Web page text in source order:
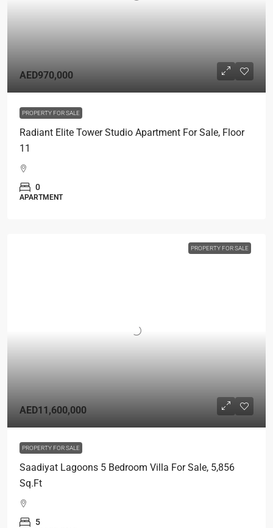
AED970,000
PROPERTY FOR SALE
Radiant Elite Tower Studio Apartment For Sale, Floor
11
0
APARTMENT
PROPERTY FOR SALE
AED11,600,000
PROPERTY FOR SALE
Saadiyat Lagoons 5 Bedroom Villa For Sale, 5,856
Sq.Ft
5